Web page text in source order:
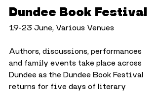
Dundee Book Festival
19-23 June, Various Venues
Authors, discussions, performances
and family events take place across
Dundee as the Dundee Book Festival
returns for five days of literary